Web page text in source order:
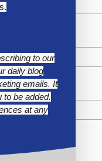
to our
daily blog
emails. It
to be added.
at any